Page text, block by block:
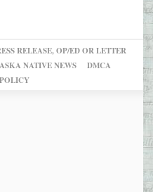
RELEASE, OP/ED OR LETTER
NATIVE NEWS
DMCA